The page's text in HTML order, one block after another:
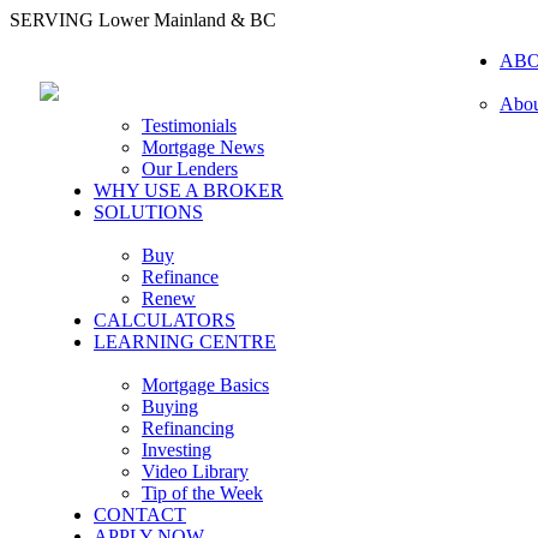
SERVING Lower Mainland & BC
Testimonials
Mortgage News
Our Lenders
WHY USE A BROKER
SOLUTIONS
Buy
Refinance
Renew
CALCULATORS
LEARNING CENTRE
Mortgage Basics
Buying
Refinancing
Investing
Video Library
Tip of the Week
CONTACT